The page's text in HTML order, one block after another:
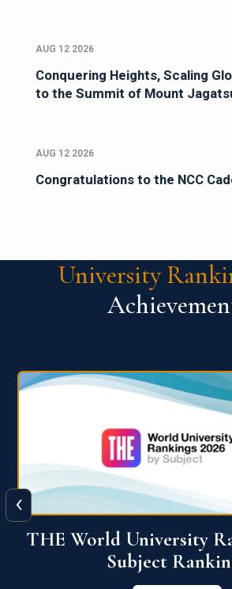
AUG 12 2026
Conquering Heights, Scaling
to the Summit of Mount
AUG 12 2026
Congratulations to the NCC
University
QS World University
View More
‹